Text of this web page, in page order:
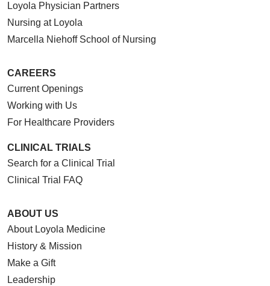
Loyola Physician Partners
Nursing at Loyola
Marcella Niehoff School of Nursing
CAREERS
Current Openings
Working with Us
For Healthcare Providers
CLINICAL TRIALS
Search for a Clinical Trial
Clinical Trial FAQ
ABOUT US
About Loyola Medicine
History & Mission
Make a Gift
Leadership